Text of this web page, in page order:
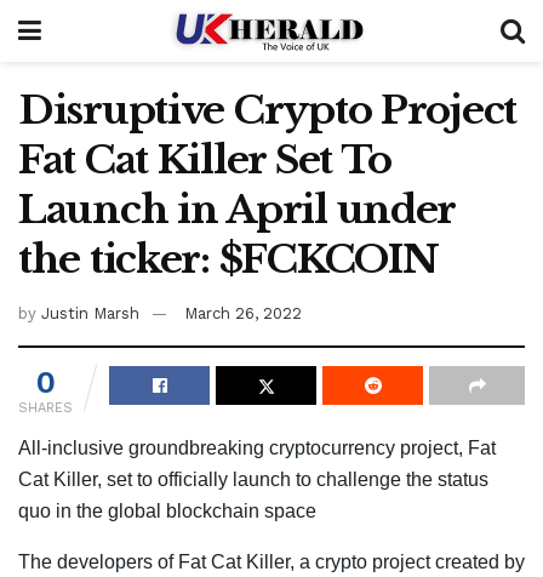
Disruptive Crypto Project
Fat Cat Killer Set To
Launch in April under
the ticker: $FCKCOIN
by Justin Marsh March 26, 2022
0
SHARES
All-inclusive groundbreaking cryptocurrency project, Fat
Cat Killer, set to officially launch to challenge the status
quo in the global blockchain space
The developers of Fat Cat Killer, a crypto project created by